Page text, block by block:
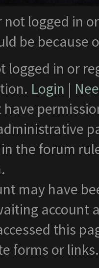
not logged in
be
logged in or
Login |
have
in the forum
may have
account
this
forms or links.